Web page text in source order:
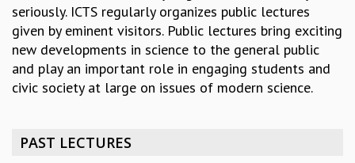
INTERNATIONAL ADVISORY BOARD
MANAGEMENT BOARD
PROGRAM COMMITTEE
DIRECTOR'S PAGE
NEWSLETTER
TRIANNUAL IAB REPORTS
seriously. ICTS regularly organizes public lectures
given by eminent visitors. Public lectures bring exciting
new developments in science to the general public
and play an important role in engaging students and
civic society at large on issues of modern science.
PAST LECTURES